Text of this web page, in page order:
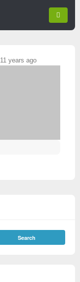
11 years ago